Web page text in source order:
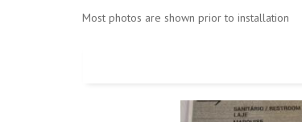
Most photos are shown prior to installation